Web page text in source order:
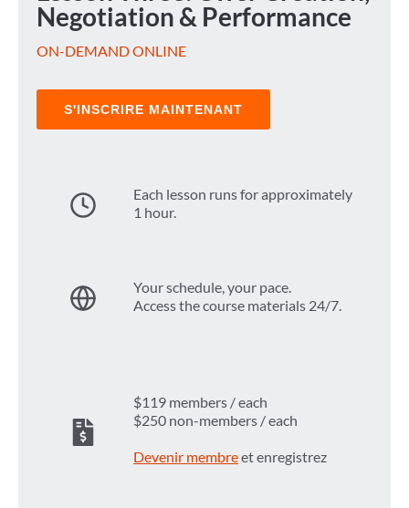
Negotiation & Performance
ON-DEMAND ONLINE
S'INSCRIRE MAINTENANT
Each lesson runs for approximately
1 hour.
Your schedule, your pace.
Access the course materials 24/7.
$119 members / each
$250 non-members / each
Devenir membreet enregistrez